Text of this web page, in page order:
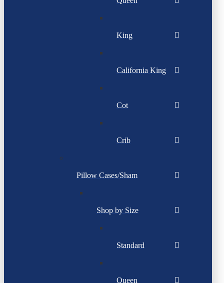
King
California King
Cot
Crib
Pillow Cases/Sham
Shop by Size
Standard
Queen